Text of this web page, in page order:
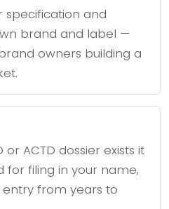
specification and
brand and label —
owners building a
or ACTD dossier exists it
for filing in your name,
from years to